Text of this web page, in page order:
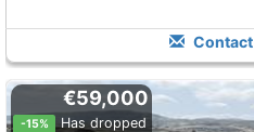
Contact
€59,000
-15%
Has dropped